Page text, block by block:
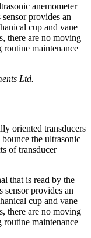
anemometer
provides an
cup and vane
there are no moving
maintenance
Ltd.
oriented transducers
the ultrasonic
of transducer
that is read by the
provides an
cup and vane
there are no moving
maintenance